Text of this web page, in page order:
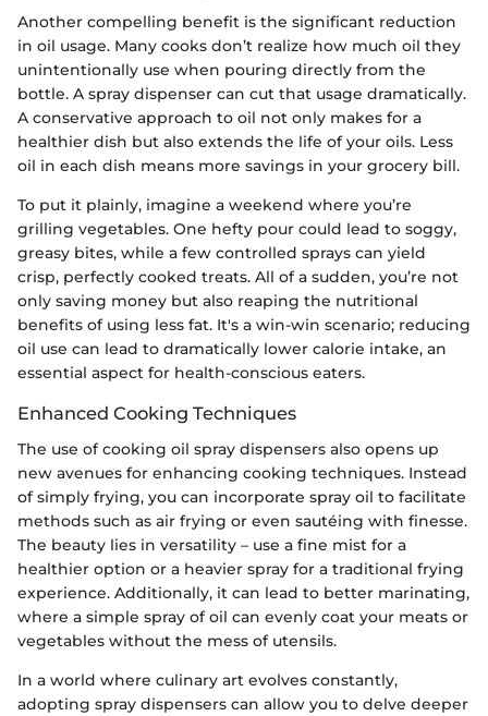
Another compelling benefit is the significant reduction
in oil usage. Many cooks don’t realize how much oil they
unintentionally use when pouring directly from the
bottle. A spray dispenser can cut that usage dramatically.
A conservative approach to oil not only makes for a
healthier dish but also extends the life of your oils. Less
oil in each dish means more savings in your grocery bill.
To put it plainly, imagine a weekend where you’re
grilling vegetables. One hefty pour could lead to soggy,
greasy bites, while a few controlled sprays can yield
crisp, perfectly cooked treats. All of a sudden, you’re not
only saving money but also reaping the nutritional
benefits of using less fat. It's a win-win scenario; reducing
oil use can lead to dramatically lower calorie intake, an
essential aspect for health-conscious eaters.
Enhanced Cooking Techniques
The use of cooking oil spray dispensers also opens up
new avenues for enhancing cooking techniques. Instead
of simply frying, you can incorporate spray oil to facilitate
methods such as air frying or even sautéing with finesse.
The beauty lies in versatility – use a fine mist for a
healthier option or a heavier spray for a traditional frying
experience. Additionally, it can lead to better marinating,
where a simple spray of oil can evenly coat your meats or
vegetables without the mess of utensils.
In a world where culinary art evolves constantly,
adopting spray dispensers can allow you to delve deeper